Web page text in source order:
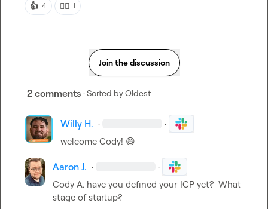
👍 4 👍🏼 1
Join the discussion
2 comments · Sorted byOldest
Willy H. · ·
welcome Cody! 😄
Aaron J. · ·
Cody A. have you defined your ICP yet?  What
stage of startup?